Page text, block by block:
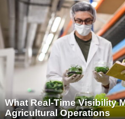
What Real-Time Visibility
Agricultural Operations